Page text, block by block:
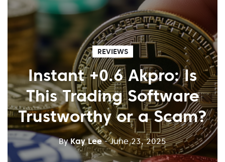
REVIEWS
Instant +0.6 Akpro: Is
This Trading Software
Trustworthy or a Scam?
ByKay Lee - June 23, 2025